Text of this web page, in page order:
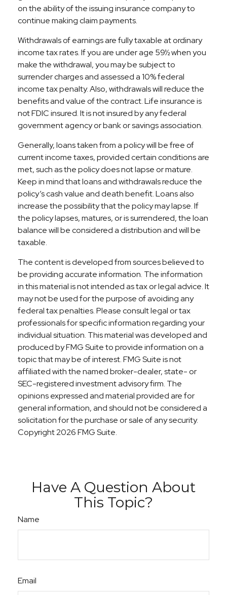
on the ability of the issuing insurance company to
continue making claim payments.
Withdrawals of earnings are fully taxable at ordinary
income tax rates. If you are under age 59½ when you
make the withdrawal, you may be subject to
surrender charges and assessed a 10% federal
income tax penalty. Also, withdrawals will reduce the
benefits and value of the contract. Life insurance is
not FDIC insured. It is not insured by any federal
government agency or bank or savings association.
Generally, loans taken from a policy will be free of
current income taxes, provided certain conditions are
met, such as the policy does not lapse or mature.
Keep in mind that loans and withdrawals reduce the
policy’s cash value and death benefit. Loans also
increase the possibility that the policy may lapse. If
the policy lapses, matures, or is surrendered, the loan
balance will be considered a distribution and will be
taxable.
The content is developed from sources believed to
be providing accurate information. The information
in this material is not intended as tax or legal advice. It
may not be used for the purpose of avoiding any
federal tax penalties. Please consult legal or tax
professionals for specific information regarding your
individual situation. This material was developed and
produced by FMG Suite to provide information on a
topic that may be of interest. FMG Suite is not
affiliated with the named broker-dealer, state- or
SEC-registered investment advisory firm. The
opinions expressed and material provided are for
general information, and should not be considered a
solicitation for the purchase or sale of any security.
Copyright2026 FMG Suite.
Have A Question About
This Topic?
Name
Email